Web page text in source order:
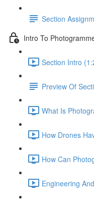
Section
Intro To
Section Intro
Preview Of
What Is
How Drones
How Can
Engineering